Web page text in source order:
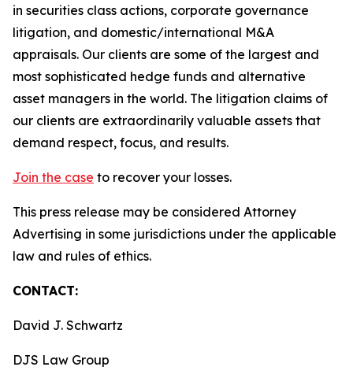
in securities class actions, corporate governance
litigation, and domestic/international M&A
appraisals. Our clients are some of the largest and
most sophisticated hedge funds and alternative
asset managers in the world. The litigation claims of
our clients are extraordinarily valuable assets that
demand respect, focus, and results.
Join the case to recover your losses.
This press release may be considered Attorney
Advertising in some jurisdictions under the applicable
law and rules of ethics.
CONTACT:
David J. Schwartz
DJS Law Group